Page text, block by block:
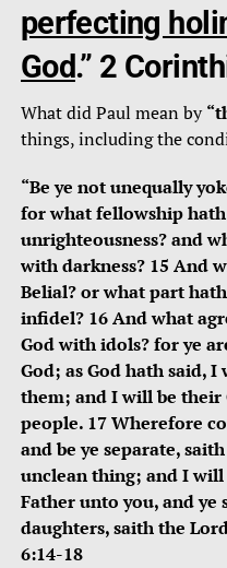
perfecting
God.” 2
What did Paul mean by
things, including the
“Be ye not unequally
for what fellowship
unrighteousness? and
with darkness? 15 And
Belial? or what part
infidel? 16 And what
God with idols? for ye
God; as God hath said,
them; and I will be their
people. 17 Wherefore
and be ye separate,
unclean thing; and I will
Father unto you, and ye
daughters, saith the
6:14-18